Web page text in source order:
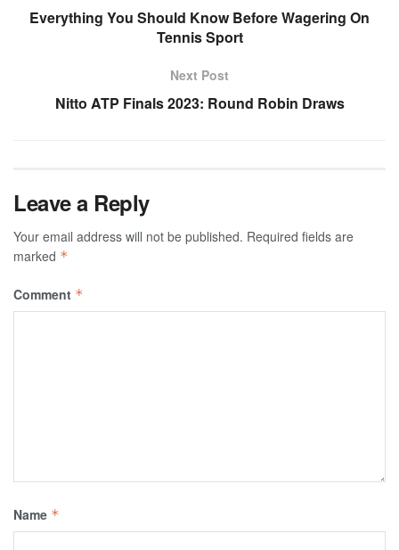
Everything You Should Know Before Wagering On
Tennis Sport
Next Post
Nitto ATP Finals 2023: Round Robin Draws
Leave a Reply
Your email address will not be published. Required fields are
marked *
Comment *
Name *